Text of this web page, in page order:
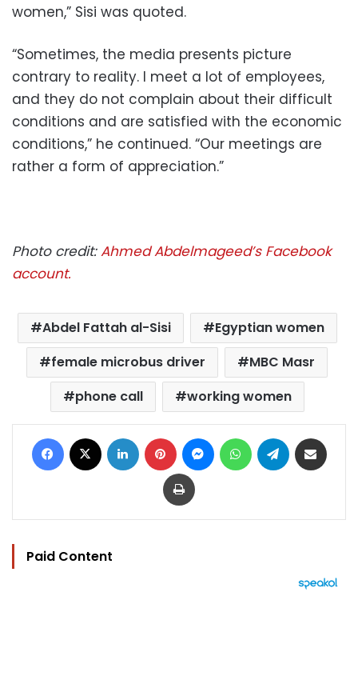
women,” Sisi was quoted.
“Sometimes, the media presents picture
contrary to reality. I meet a lot of employees,
and they do not complain about their difficult
conditions and are satisfied with the economic
conditions,” he continued. “Our meetings are
rather a form of appreciation.”
Photo credit:Ahmed Abdelmageed’s Facebook
account.
Abdel Fattah al-Sisi
Egyptian women
female microbus driver
MBC Masr
phone call
working women
Facebook LinkedIn Pinterest MessengerWhatsAppTelegram
Print
Paid Content